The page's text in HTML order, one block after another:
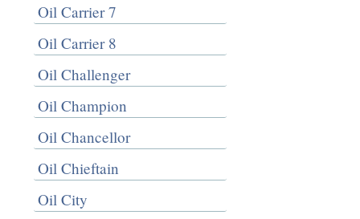
Oil Carrier 7
Oil Carrier 8
Oil Challenger
Oil Champion
Oil Chancellor
Oil Chieftain
Oil City